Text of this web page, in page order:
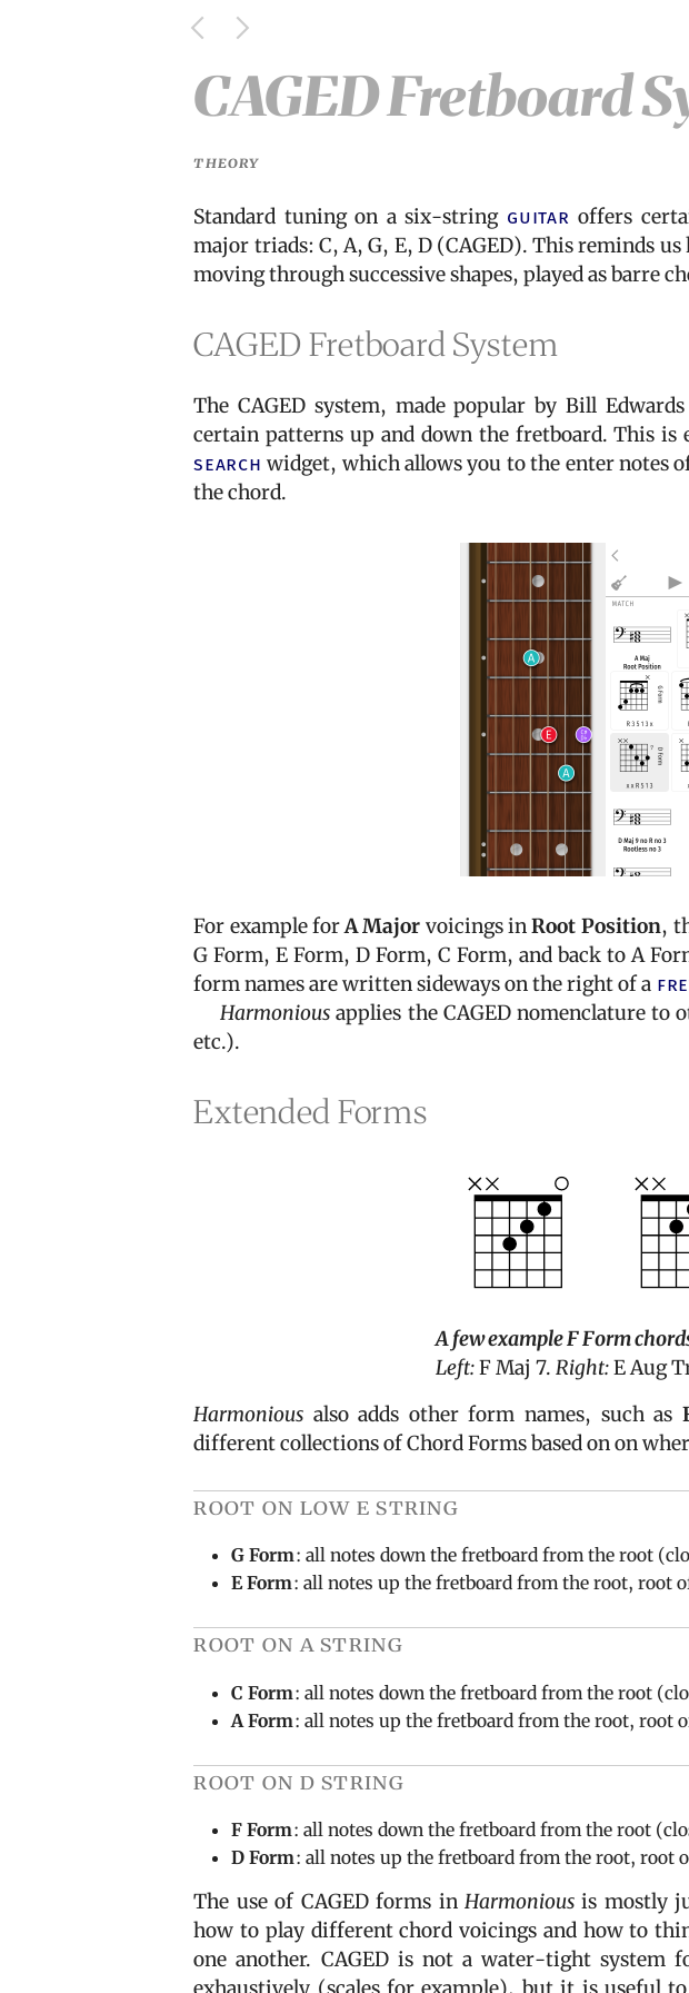
CAGED Fretboard
THEORY
Standard tuning on a six-string guitar offers
major triads: C, A, G, E, D (CAGED). This reminds us
moving through successive shapes, played as barre
CAGED Fretboard System
The CAGED system, made popular by Bill Edwards
certain patterns up and down the fretboard. This is
search widget, which allows you to the enter notes
the chord.
For example forA Major voicings inRoot Position,
G Form, E Form, D Form, C Form, and back to A
form names are written sideways on the right of a
Harmonious applies the CAGED nomenclature
etc.).
Extended Forms
A few exampleF Form
Left:F Maj 7.Right:E Aug
Harmonious also adds other form names, such as
different collections of Chord Forms based on on
root on low e string
G Form: all notes down the fretboard from the root
E Form: all notes up the fretboard from the root, root
root on a string
C Form: all notes down the fretboard from the root
A Form: all notes up the fretboard from the root, root
root on d string
F Form: all notes down the fretboard from the root
D Form: all notes up the fretboard from the root, root
The use of CAGED forms in Harmoniousis mostly
how to play different chord voicings and how to
one another. CAGED is not a water-tight system